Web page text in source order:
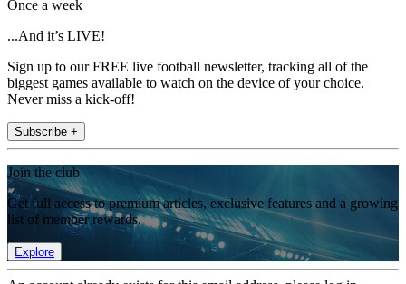
Once a week
...And it’s LIVE!
Sign up to our FREE live football newsletter, tracking all of the
biggest games available to watch on the device of your choice.
Never miss a kick-off!
Subscribe +
Join the club
Get full access to premium articles, exclusive features and a growing
list of member rewards.
Explore